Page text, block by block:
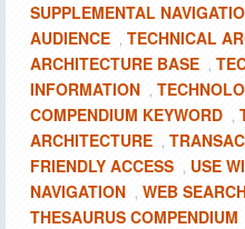
SUPPLEMENTAL
AUDIENCE , TECHNICAL
ARCHITECTURE BASE ,
INFORMATION ,
COMPENDIUM KEYWORD ,
ARCHITECTURE ,
FRIENDLY ACCESS , USE
NAVIGATION , WEB
THESAURUS COMPENDIUM